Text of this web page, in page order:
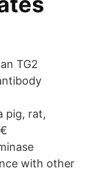
TG2
pig, rat,
with other